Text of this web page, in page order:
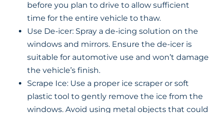
before you plan to drive to allow sufficient
time for the entire vehicle to thaw.
Use De-icer: Spray a de-icing solution on the
windows and mirrors. Ensure the de-icer is
suitable for automotive use and won’t damage
the vehicle’s finish.
Scrape Ice: Use a proper ice scraper or soft
plastic tool to gently remove the ice from the
windows. Avoid using metal objects that could